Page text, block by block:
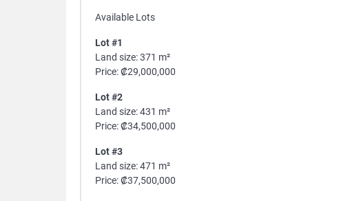
Available Lots
Lot #1
Land size: 371 m²
Price: ₡29,000,000
Lot #2
Land size: 431 m²
Price: ₡34,500,000
Lot #3
Land size: 471 m²
Price: ₡37,500,000